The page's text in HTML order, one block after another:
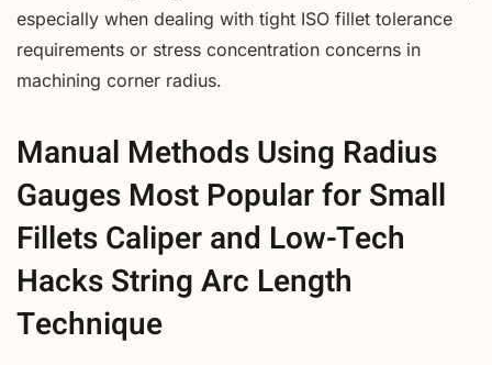
especially when dealing with tight ISO fillet tolerance
requirements or stress concentration concerns in
machining corner radius.
Manual Methods Using Radius
Gauges Most Popular for Small
Fillets Caliper and Low-Tech
Hacks String Arc Length
Technique